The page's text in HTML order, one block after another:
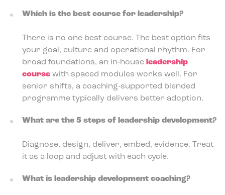
Which is the best course for leadership?
There is no one best course. The best option fits
your goal, culture and operational rhythm. For
broad foundations, an in‑house leadership
course with spaced modules works well. For
senior shifts, a coaching‑supported blended
programme typically delivers better adoption.
What are the 5 steps of leadership development?
Diagnose, design, deliver, embed, evidence. Treat
it as a loop and adjust with each cycle.
What is leadership development coaching?